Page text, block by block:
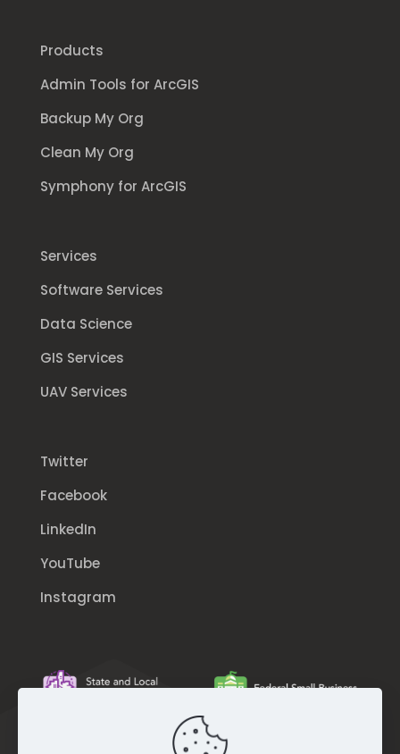
Products
Admin Tools for ArcGIS
Backup My Org
Clean My Org
Symphony for ArcGIS
Services
Software Services
Data Science
GIS Services
UAV Services
Twitter
Facebook
LinkedIn
YouTube
Instagram